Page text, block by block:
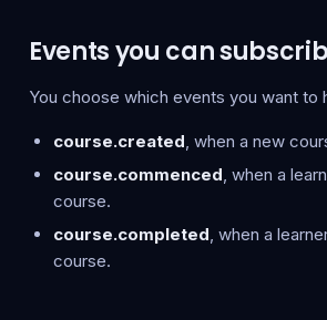
Events you can
You choose which events you want to
course.created, when a new
course.commenced, when a
course.
course.completed, when a
course.